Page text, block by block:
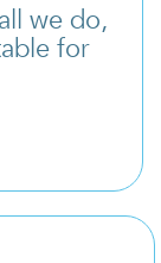
we do,
for